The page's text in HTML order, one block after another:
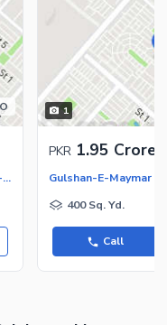
Gulshan-E-Maymar - Sector X, Gulshan-E-Maymar
1
PKR 1.95 Crore
400 Sq. Yd.
Call